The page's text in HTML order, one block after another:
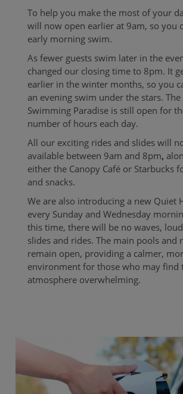
To help you make the most of your
will now open earlier at 9am, so you
early morning swim.
As fewer guests swim later in the
changed our closing time to 8pm. It
earlier in the winter months, so you
an evening swim under the stars.
Swimming Paradise is still open for
number of hours each day.
All our exciting rides and slides will
available between 9am and 8pm,
either the Canopy Café or Starbucks
and snacks.
We are also introducing a new Quiet
every Sunday and Wednesday
this time, there will be no waves,
slides and rides. The main pools and
remain open, providing a calmer,
environment for those who may find
atmosphere overwhelming.